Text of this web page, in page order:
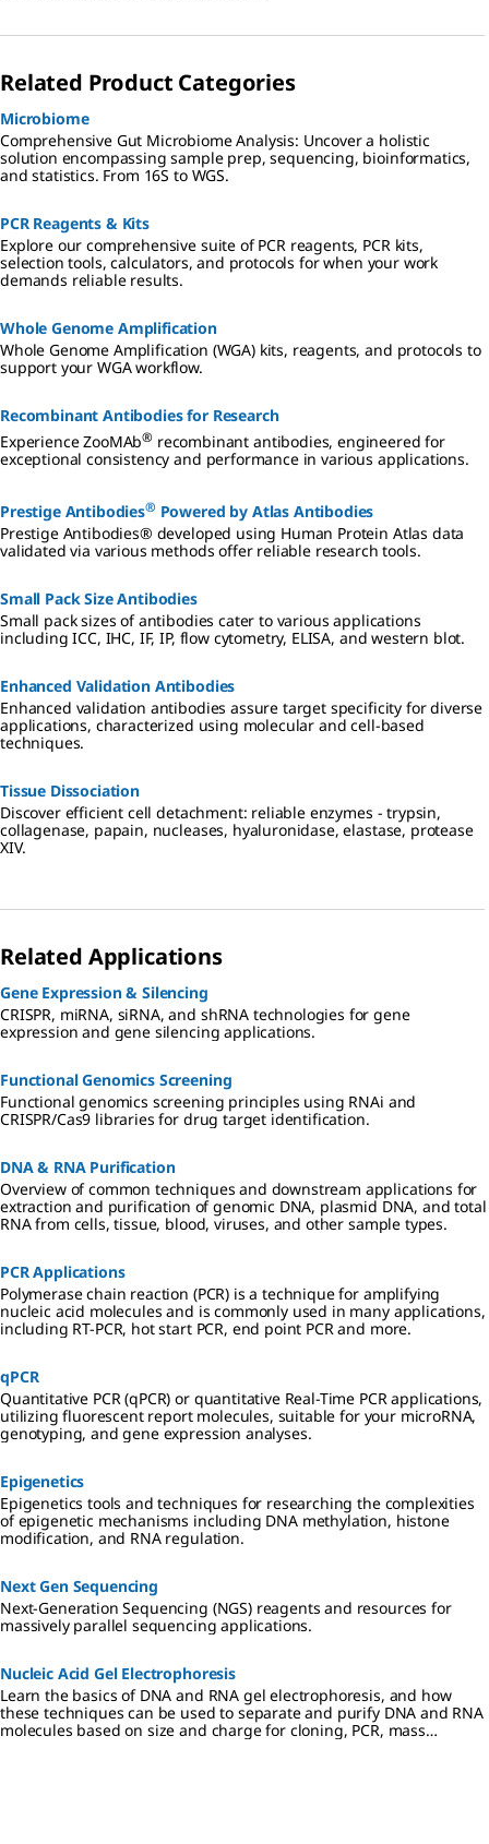
Related Product Categories
Microbiome
Comprehensive Gut Microbiome Analysis: Uncover a holistic
solution encompassing sample prep, sequencing, bioinformatics,
and statistics. From 16S to WGS.
PCR Reagents & Kits
Explore our comprehensive suite of PCR reagents, PCR kits,
selection tools, calculators, and protocols for when your work
demands reliable results.
Whole Genome Amplification
Whole Genome Amplification (WGA) kits, reagents, and protocols to
support your WGA workflow.
Recombinant Antibodies for Research
Experience ZooMAb® recombinant antibodies, engineered for
exceptional consistency and performance in various applications.
Prestige Antibodies® Powered by Atlas Antibodies
Prestige Antibodies® developed using Human Protein Atlas data
validated via various methods offer reliable research tools.
Small Pack Size Antibodies
Small pack sizes of antibodies cater to various applications
including ICC, IHC, IF, IP, flow cytometry, ELISA, and western blot.
Enhanced Validation Antibodies
Enhanced validation antibodies assure target specificity for diverse
applications, characterized using molecular and cell-based
techniques.
Tissue Dissociation
Discover efficient cell detachment: reliable enzymes - trypsin,
collagenase, papain, nucleases, hyaluronidase, elastase, protease
XIV.
Related Applications
Gene Expression & Silencing
CRISPR, miRNA, siRNA, and shRNA technologies for gene
expression and gene silencing applications.
Functional Genomics Screening
Functional genomics screening principles using RNAi and
CRISPR/Cas9 libraries for drug target identification.
DNA & RNA Purification
Overview of common techniques and downstream applications for
extraction and purification of genomic DNA, plasmid DNA, and total
RNA from cells, tissue, blood, viruses, and other sample types.
PCR Applications
Polymerase chain reaction (PCR) is a technique for amplifying
nucleic acid molecules and is commonly used in many applications,
including RT-PCR, hot start PCR, end point PCR and more.
qPCR
Quantitative PCR (qPCR) or quantitative Real-Time PCR applications,
utilizing fluorescent report molecules, suitable for your microRNA,
genotyping, and gene expression analyses.
Epigenetics
Epigenetics tools and techniques for researching the complexities
of epigenetic mechanisms including DNA methylation, histone
modification, and RNA regulation.
Next Gen Sequencing
Next-Generation Sequencing (NGS) reagents and resources for
massively parallel sequencing applications.
Nucleic Acid Gel Electrophoresis
Learn the basics of DNA and RNA gel electrophoresis, and how
these techniques can be used to separate and purify DNA and RNA
molecules based on size and charge for cloning, PCR, mass